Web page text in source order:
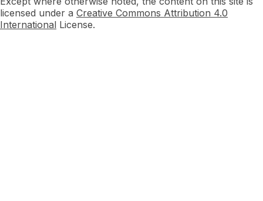
licensed under a Creative Commons Attribution 4.0
International License.